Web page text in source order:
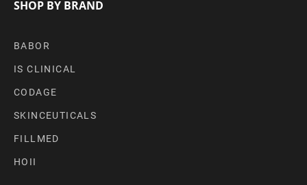
SHOP BY BRAND
BABOR
IS CLINICAL
CODAGE
SKINCEUTICALS
FILLMED
HOII